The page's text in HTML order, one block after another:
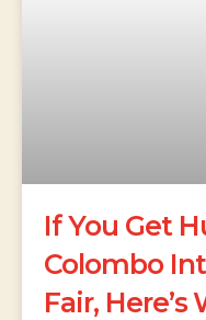
If You Get
Colombo
Fair, Here’s